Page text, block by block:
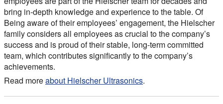
bring in-depth knowledge and experience to the table. Of
Being aware of their employees’ engagement, the Hielscher
family considers all employees as crucial to the company’s
success and is proud of their stable, long-term committed
team, which contributes significantly to the company’s
achievements.
Read moreabout Hielscher Ultrasonics.